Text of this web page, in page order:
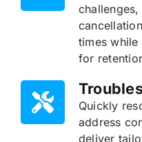
times while
for
Quickly
address
deliver